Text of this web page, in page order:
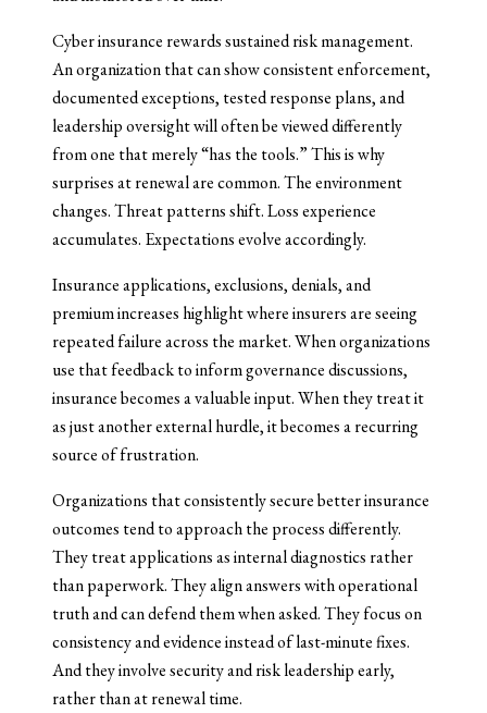
Cyber insurance rewards sustained risk management.
An organization that can show consistent enforcement,
documented exceptions, tested response plans, and
leadership oversight will often be viewed differently
from one that merely “has the tools.” This is why
surprises at renewal are common. The environment
changes. Threat patterns shift. Loss experience
accumulates. Expectations evolve accordingly.
Insurance applications, exclusions, denials, and
premium increases highlight where insurers are seeing
repeated failure across the market. When organizations
use that feedback to inform governance discussions,
insurance becomes a valuable input. When they treat it
as just another external hurdle, it becomes a recurring
source of frustration.
Organizations that consistently secure better insurance
outcomes tend to approach the process differently.
They treat applications as internal diagnostics rather
than paperwork. They align answers with operational
truth and can defend them when asked. They focus on
consistency and evidence instead of last-minute fixes.
And they involve security and risk leadership early,
rather than at renewal time.